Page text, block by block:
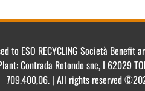
ESO RECYCLING Società
Contrada Rotondo snc, I 62029
709.400,06. | All rights reserved